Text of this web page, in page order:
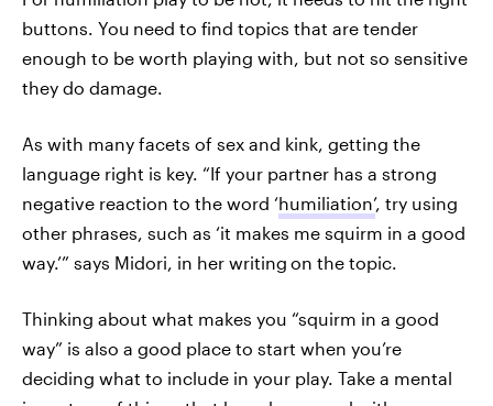
buttons. You need to find topics that are tender
enough to be worth playing with, but not so sensitive
they do damage.
As with many facets of sex and kink, getting the
language right is key. “If your partner has a strong
negative reaction to the word ‘humiliation’, try using
other phrases, such as ‘it makes me squirm in a good
way.’” says Midori, in her writing on the topic.
Thinking about what makes you “squirm in a good
way” is also a good place to start when you’re
deciding what to include in your play. Take a mental